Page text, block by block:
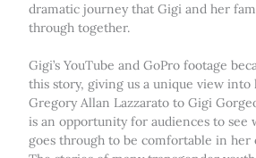
dramatic journey that Gigi and her
through together.
Gigi’s YouTube and GoPro footage
this story, giving us a unique view
Gregory Allan Lazzarato to Gigi
is an opportunity for audiences to see
goes through to be comfortable in her